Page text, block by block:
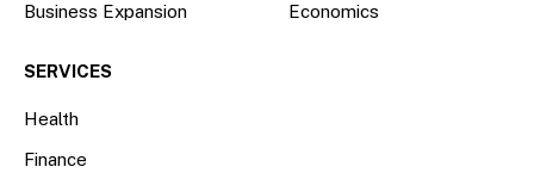
Business Expansion
Economics
SERVICES
Health
Finance